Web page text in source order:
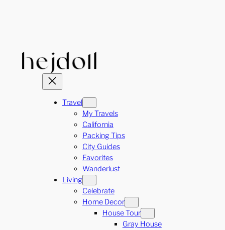
Travel
My Travels
California
Packing Tips
City Guides
Favorites
Wanderlust
Living
Celebrate
Home Decor
House Tour
Gray House